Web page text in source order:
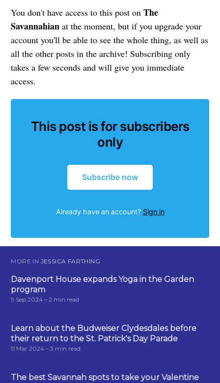
You don't have access to this post onThe
Savannahian at the moment, but if you upgrade your
account you'll be able to see the whole thing, as well as
all the other posts in the archive! Subscribing only
takes a few seconds and will give you immediate
access.
This post is for subscribers
only
Subscribe now
Already have an account? Sign in
MORE IN JESSICA FARTHING
Davenport House expands Yoga in the Garden
program
9 Sep 2024 – 2 min read
Learn about the Budweiser Clydesdales before
their return to the St. Patrick's Day Parade
11 Mar 2024 – 3 min read
The best Savannah spots to take your Valentine